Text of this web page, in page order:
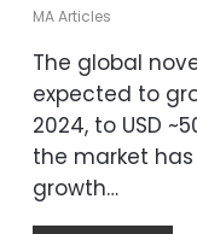
MA Articles
The global
expected to
2024, to USD
the market
growth…